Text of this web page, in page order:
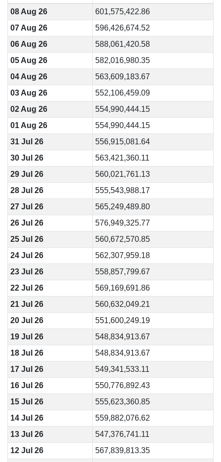
08 Aug 26
601,575,422.86
07 Aug 26
596,426,674.52
06 Aug 26
588,061,420.58
05 Aug 26
582,016,980.35
04 Aug 26
563,609,183.67
03 Aug 26
552,106,459.09
02 Aug 26
554,990,444.15
01 Aug 26
554,990,444.15
31 Jul 26
556,915,081.64
30 Jul 26
563,421,360.11
29 Jul 26
560,021,761.13
28 Jul 26
555,543,988.17
27 Jul 26
565,249,489.80
26 Jul 26
576,949,325.77
25 Jul 26
560,672,570.85
24 Jul 26
562,307,959.18
23 Jul 26
558,857,799.67
22 Jul 26
569,169,691.86
21 Jul 26
560,632,049.21
20 Jul 26
551,600,249.19
19 Jul 26
548,834,913.67
18 Jul 26
548,834,913.67
17 Jul 26
549,341,533.11
16 Jul 26
550,776,892.43
15 Jul 26
555,623,360.85
14 Jul 26
559,882,076.62
13 Jul 26
547,376,741.11
12 Jul 26
567,839,813.35